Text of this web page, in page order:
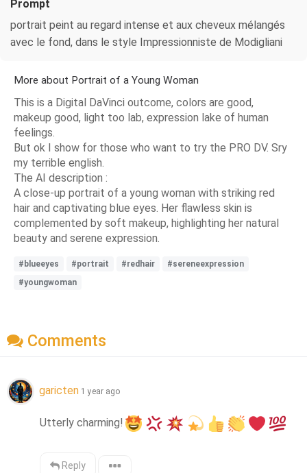
Prompt
portrait peint au regard intense et aux cheveux mélangés
avec le fond, dans le style Impressionniste de Modigliani
More about Portrait of a Young Woman
This is a Digital DaVinci outcome, colors are good,
makeup good, light too lab, expression lake of human
feelings.
But ok I show for those who want to try the PRO DV. Sry
my terrible english.
The AI description :
A close-up portrait of a young woman with striking red
hair and captivating blue eyes. Her flawless skin is
complemented by soft makeup, highlighting her natural
beauty and serene expression.
#blueeyes #portrait #redhair
#sereneexpression
#youngwoman
Comments
garicten 1 year ago
Utterly charming!
Reply